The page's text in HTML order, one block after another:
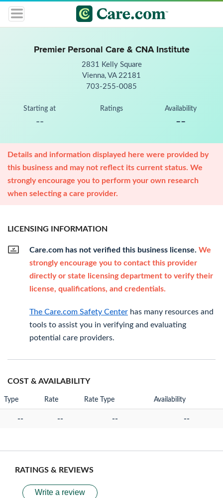
Premier Personal Care & CNA Institute
2831 Kelly Square
Vienna, VA 22181
703-255-0085
Starting at
--
Ratings Availability
--
Details and information displayed here were provided by
this business and may not reflect its current status. We
strongly encourage you to perform your own research
when selecting a care provider.
LICENSING INFORMATION
Care.com has not verified this business license. We
strongly encourage you to contact this provider
directly or state licensing department to verify their
license, qualifications, and credentials.
The Care.com Safety Center has many resources and
tools to assist you in verifying and evaluating
potential care providers.
COST & AVAILABILITY
Type Rate Rate Type Availability
-- -- -- --
RATINGS & REVIEWS
Write a review